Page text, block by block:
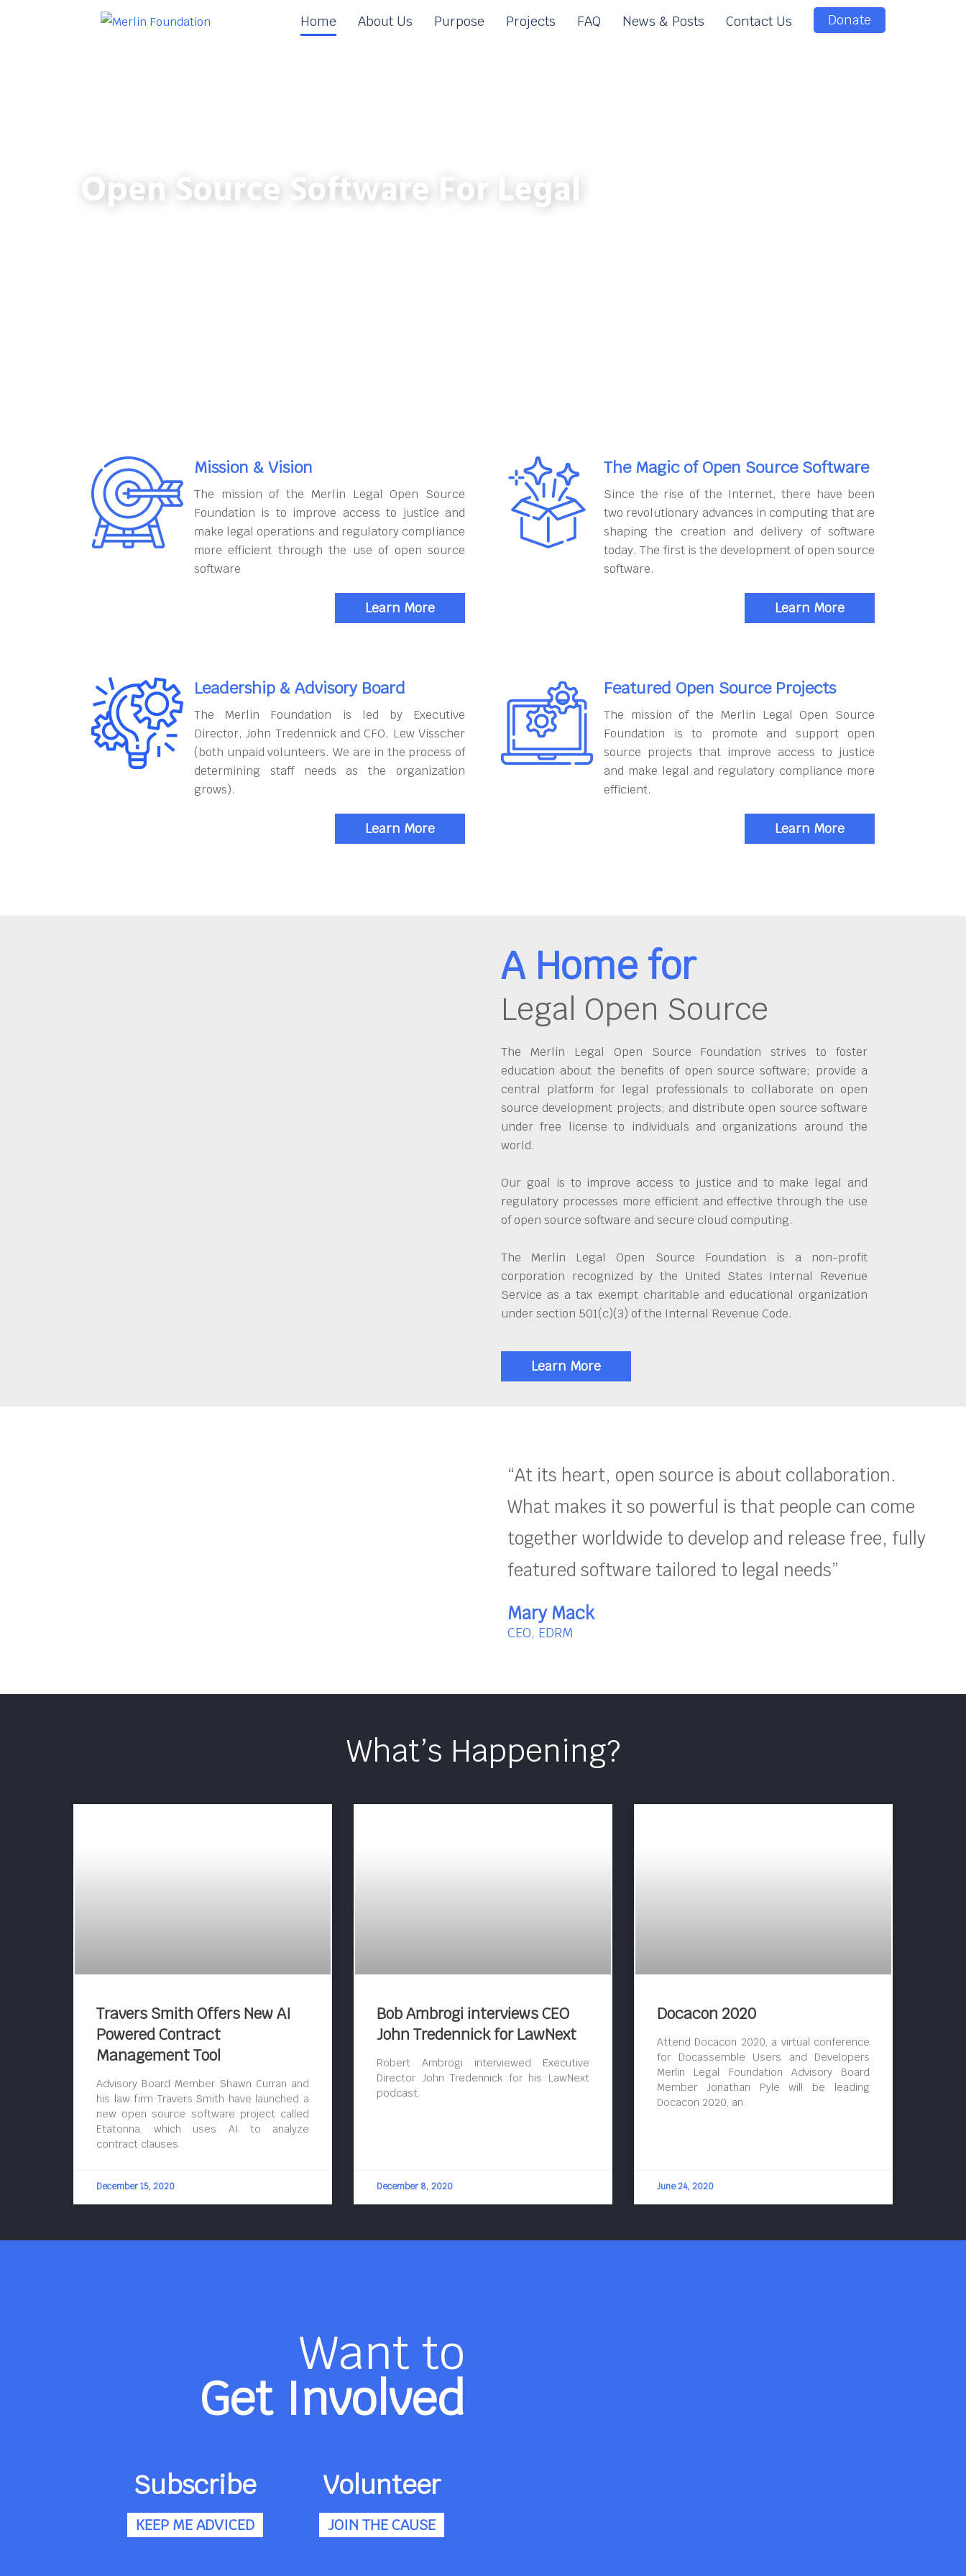
Home About Us Purpose Projects FAQ News & Posts Contact Us Donate
Open Source Software For Legal
Mission & Vision
The mission of the Merlin Legal Open Source
Foundation is to improve access to justice and
make legal operations and regulatory compliance
more efficient through the use of open source
software
Learn More
The Magic of Open Source Software
Since the rise of the Internet, there have been
two revolutionary advances in computing that are
shaping the creation and delivery of software
today. The first is the development of open source
software.
Learn More
Leadership & Advisory Board
The Merlin Foundation is led by Executive
Director, John Tredennick and CFO, Lew Visscher
(both unpaid volunteers. We are in the process of
determining staff needs as the organization
grows).
Learn More
Featured Open Source Projects
The mission of the Merlin Legal Open Source
Foundation is to promote and support open
source projects that improve access to justice
and make legal and regulatory compliance more
efficient.
Learn More
A Home for
Legal Open Source
The Merlin Legal Open Source Foundation strives to foster
education about the benefits of open source software; provide a
central platform for legal professionals to collaborate on open
source development projects; and distribute open source software
under free license to individuals and organizations around the
world.
Our goal is to improve access to justice and to make legal and
regulatory processes more efficient and effective through the use
of open source software and secure cloud computing.
The Merlin Legal Open Source Foundation is a non-profit
corporation recognized by the United States Internal Revenue
Service as a tax exempt charitable and educational organization
under section 501(c)(3) of the Internal Revenue Code.
Learn More
“At its heart, open source is about collaboration.
What makes it so powerful is that people can come
together worldwide to develop and release free, fully
featured software tailored to legal needs”
Mary Mack
CEO, EDRM
What’s Happening?
Travers Smith Offers New AI
Powered Contract
Management Tool
Advisory Board Member Shawn Curran and
his law firm Travers Smith have launched a
new open source software project called
Etatonna, which uses AI to analyze
contract clauses.
December 15, 2020
Bob Ambrogi interviews CEO
John Tredennick for LawNext
Robert Ambrogi interviewed Executive
Director John Tredennick for his LawNext
podcast.
December 8, 2020
Docacon 2020
Attend Docacon 2020, a virtual conference
for Docassemble Users and Developers
Merlin Legal Foundation Advisory Board
Member Jonathan Pyle will be leading
Docacon 2020, an
June 24, 2020
Want to
Get Involved
Subscribe
KEEP ME ADVICED
Volunteer
JOIN THE CAUSE